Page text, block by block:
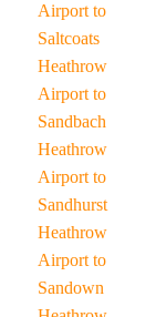
Airport to
Saltcoats
Heathrow
Airport to
Sandbach
Heathrow
Airport to
Sandhurst
Heathrow
Airport to
Sandown